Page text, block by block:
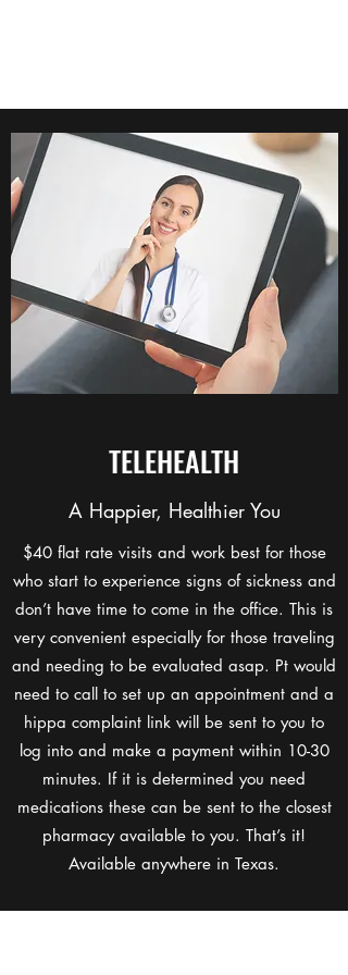
TELEHEALTH
A Happier, Healthier You
$40 flat rate visits and work best for those
who start to experience signs of sickness and
don’t have time to come in the office. This is
very convenient especially for those traveling
and needing to be evaluated asap. Pt would
need to call to set up an appointment and a
hippa complaint link will be sent to you to
log into and make a payment within 10-30
minutes. If it is determined you need
medications these can be sent to the closest
pharmacy available to you. That’s it!
Available anywhere in Texas.